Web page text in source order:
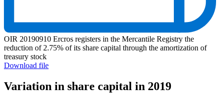
OIR 20190910 Ercros registers in the Mercantile Registry the
reduction of 2.75% of its share capital through the amortization of
treasury stock
Download file
Variation in share capital in 2019